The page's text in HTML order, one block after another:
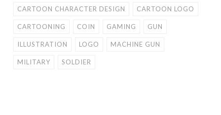
CARTOON CHARACTER DESIGN CARTOON LOGO
CARTOONING COIN GAMING GUN
ILLUSTRATION LOGO MACHINE GUN
MILITARY SOLDIER